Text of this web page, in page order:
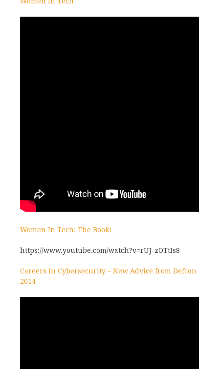
Women In Tech: The Book!
https://www.youtube.com/watch?v=rUJ-zOTtIs8
Careers in Cybersecurity – New Advice from Defcon
2014